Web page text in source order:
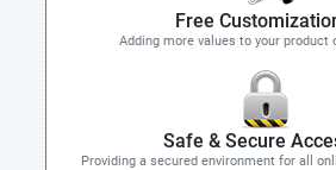
Free
Adding more values to your product
Safe & Secure
Providing a secured environment for all